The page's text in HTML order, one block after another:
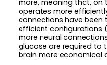
more, meaning that, on
operates more
connections have been
efficient configurations
more neural
glucose are required to
brain more economical